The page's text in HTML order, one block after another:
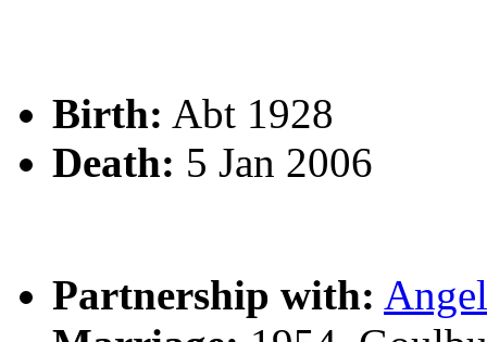
Birth: Abt 1928
Death: 5 Jan 2006
Partnership with: